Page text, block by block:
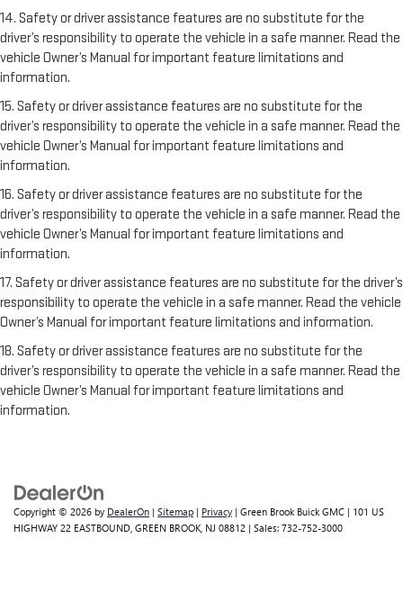
14. Safety or driver assistance features are no substitute for the
driver’s responsibility to operate the vehicle in a safe manner. Read the
vehicle Owner’s Manual for important feature limitations and
information.
15. Safety or driver assistance features are no substitute for the
driver’s responsibility to operate the vehicle in a safe manner. Read the
vehicle Owner’s Manual for important feature limitations and
information.
16. Safety or driver assistance features are no substitute for the
driver’s responsibility to operate the vehicle in a safe manner. Read the
vehicle Owner’s Manual for important feature limitations and
information.
17. Safety or driver assistance features are no substitute for the driver’s
responsibility to operate the vehicle in a safe manner. Read the vehicle
Owner’s Manual for important feature limitations and information.
18. Safety or driver assistance features are no substitute for the
driver’s responsibility to operate the vehicle in a safe manner. Read the
vehicle Owner’s Manual for important feature limitations and
information.
Copyright © 2026 by DealerOn | Sitemap | Privacy | Green Brook Buick GMC | 101 US
HIGHWAY 22 EASTBOUND, GREEN BROOK, NJ 08812 | Sales: 732-752-3000